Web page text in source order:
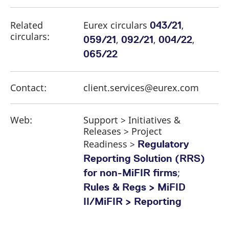
Related
circulars:
Eurex circulars 043/21,
059/21, 092/21, 004/22,
065/22
Contact: client.services@eurex.com
Web:
Support > Initiatives &
Releases > Project
Readiness > Regulatory
Reporting Solution (RRS)
for non-MiFIR firms;
Rules & Regs > MiFID
II/MiFIR > Reporting